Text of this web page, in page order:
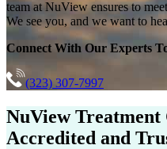
team at NuView ensures to
We see you, and we want to
Connect With Our Experts
(323) 307-7997
NuView Treatment
Accredited and